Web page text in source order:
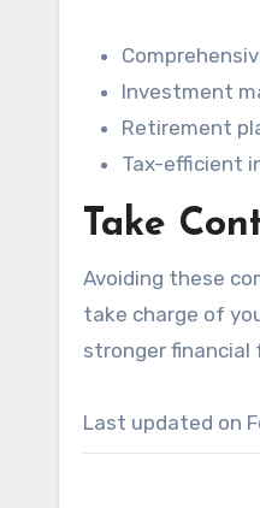
Investment
Retirement
Tax-efficient
Take
Avoiding these
take charge of
stronger financial
Last updated on